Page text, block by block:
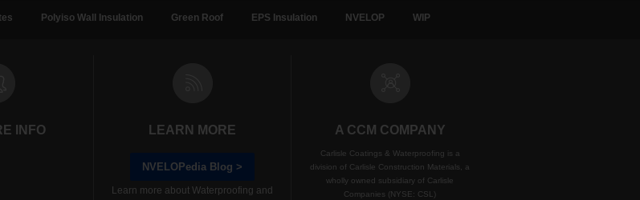
Polyiso Wall Insulation Green Roof EPS Insulation NVELOP WIP
INFO LEARN MORE
NVELOPedia Blog >
Learn more about Waterproofing and
A CCM COMPANY
Carlisle Coatings & Waterproofing is a
division of Carlisle Construction Materials, a
wholly owned subsidiary of Carlisle
Companies (NYSE: CSL)